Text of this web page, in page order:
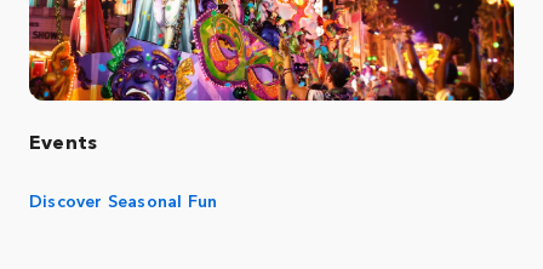
Events
Discover Seasonal Fun